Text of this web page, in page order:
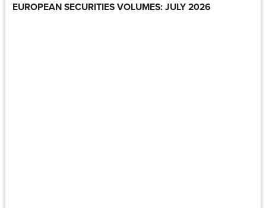
EUROPEAN SECURITIES VOLUMES: JULY 2026